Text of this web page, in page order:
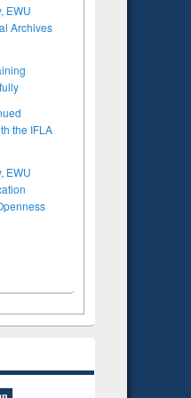
EWU
Archives
the IFLA
EWU